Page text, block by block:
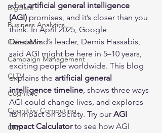
BigData
Business Analytics
Calculators
Campaign Management
CLTV
Cognitive
Cognitive Computing
CRM
what artificial general intelligence
(AGI) promises, and it’s closer than you
think. In April 2025, Google
DeepMind’s leader, Demis Hassabis,
said AGI might be here in 5–10 years,
exciting people worldwide. This blog
explains the artificial general
intelligence timeline, shows three ways
AGI could change lives, and explores
its impact on society. Try our AGI
Impact Calculator to see how AGI